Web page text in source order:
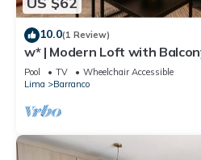
10.0(1 Review)
w* | Modern Loft with
Pool TV
Wheelchair Accessible
Lima
Barranco